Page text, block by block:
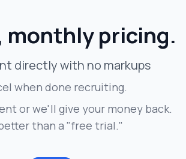
monthly pricing.
directly with no markups
when done recruiting.
or we'll give your money back.
than a "free trial."